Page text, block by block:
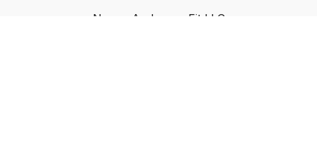
Nancy Anderson Fit LLC